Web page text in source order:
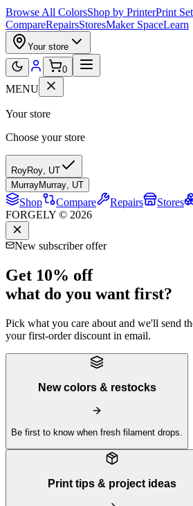
Browse All ColorsShop by PrinterPrint
CompareRepairsStoresMaker SpaceLearn
Your store
0
MENU
Your store
Choose your store
RoyRoy, UT
MurrayMurray, UT
Shop Compare Repairs Stores
FORGELY © 2026
New subscriber offer
Get 10% off
what do you want first?
Pick what you care about and we'll send
your first-order discount in email.
New colors & restocks
Be first to know when fresh filament drops.
Print tips & project ideas